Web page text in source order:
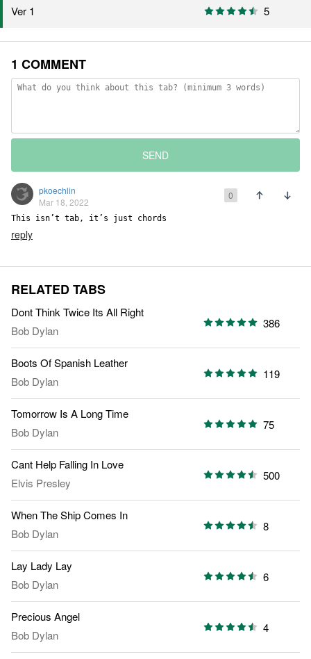
Ver 1 5
1 COMMENT
SEND
pkoechlin
Mar 18, 2022
0
This isn’t tab, it’s just chords
reply
RELATED TABS
Dont Think Twice Its All Right
Bob Dylan
386
Boots Of Spanish Leather
Bob Dylan
119
Tomorrow Is A Long Time
Bob Dylan
75
Cant Help Falling In Love
Elvis Presley
500
When The Ship Comes In
Bob Dylan
8
Lay Lady Lay
Bob Dylan
6
Precious Angel
Bob Dylan
4